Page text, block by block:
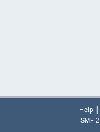
Help |
SMF